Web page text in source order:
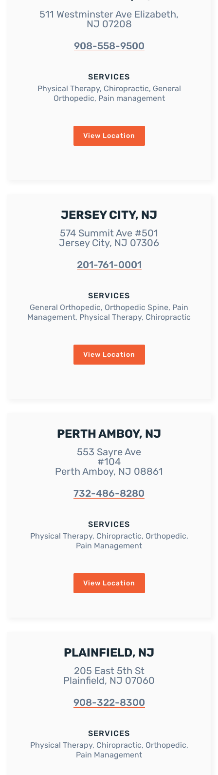
511 Westminster Ave Elizabeth,
NJ 07208
908-558-9500
SERVICES
Physical Therapy, Chiropractic, General
Orthopedic, Pain management
View Location
JERSEY CITY, NJ
574 Summit Ave #501
Jersey City, NJ 07306
201-761-0001
SERVICES
General Orthopedic, Orthopedic Spine, Pain
Management, Physical Therapy, Chiropractic
View Location
PERTH AMBOY, NJ
553 Sayre Ave
#104
Perth Amboy, NJ 08861
732-486-8280
SERVICES
Physical Therapy, Chiropractic, Orthopedic,
Pain Management
View Location
PLAINFIELD, NJ
205 East 5th St
Plainfield, NJ 07060
908-322-8300
SERVICES
Physical Therapy, Chiropractic, Orthopedic,
Pain Management